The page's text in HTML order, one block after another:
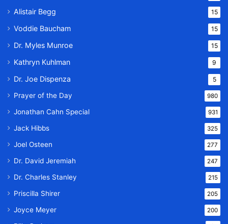
Alistair Begg 15
Voddie Baucham 15
Dr. Myles Munroe 15
Kathryn Kuhlman 9
Dr. Joe Dispenza 5
Prayer of the Day 980
Jonathan Cahn Special 931
Jack Hibbs 325
Joel Osteen 277
Dr. David Jeremiah 247
Dr. Charles Stanley 215
Priscilla Shirer 205
Joyce Meyer 200